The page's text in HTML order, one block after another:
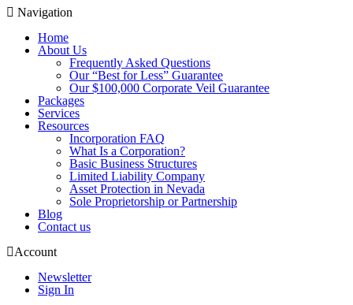
Navigation
Home
About Us
Frequently Asked Questions
Our “Best for Less” Guarantee
Our $100,000 Corporate Veil Guarantee
Packages
Services
Resources
Incorporation FAQ
What Is a Corporation?
Basic Business Structures
Limited Liability Company
Asset Protection in Nevada
Sole Proprietorship or Partnership
Blog
Contact us
Account
Newsletter
Sign In